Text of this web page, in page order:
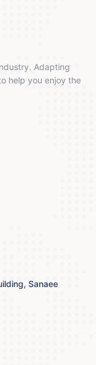
Adapting
help you enjoy the
Sanaee